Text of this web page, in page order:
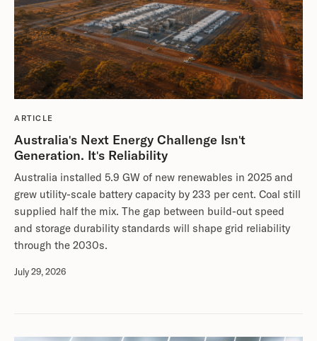
ARTICLE
Australia's Next Energy Challenge Isn't
Generation. It's Reliability
Australia installed 5.9 GW of new renewables in 2025 and
grew utility-scale battery capacity by 233 per cent. Coal still
supplied half the mix. The gap between build-out speed
and storage durability standards will shape grid reliability
through the 2030s.
July 29, 2026